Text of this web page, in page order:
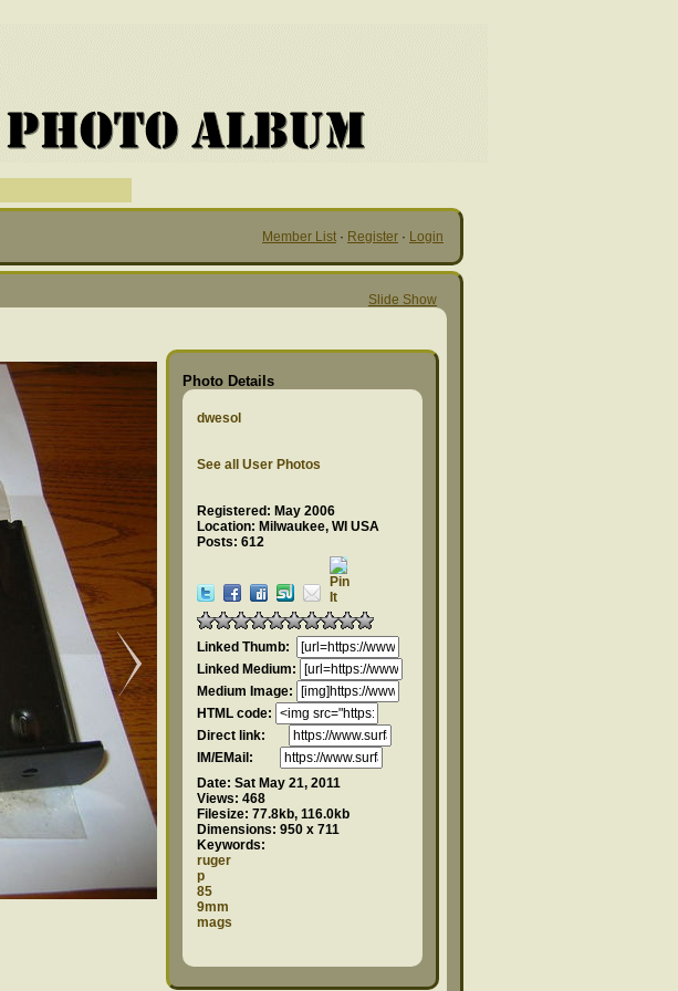
Member List · Register · Login
Slide Show
Photo Details
dwesol
See all User Photos
Registered: May 2006
Location: Milwaukee, WI USA
Posts: 612
Linked Thumb:
Linked Medium:
Medium Image:
HTML code:
Direct link:
IM/EMail:
Date: Sat May 21, 2011
Views: 468
Filesize: 77.8kb, 116.0kb
Dimensions: 950 x 711
Keywords:
ruger
p
85
9mm
mags